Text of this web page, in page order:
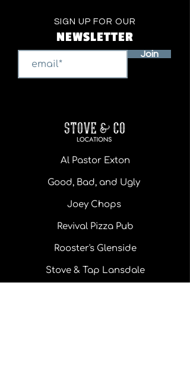
SIGN UP FOR OUR
NEWSLETTER
Join
Al Pastor Exton
Good, Bad, and Ugly
Joey Chops
Revival Pizza Pub
Rooster's Glenside
Stove & Tap Lansdale